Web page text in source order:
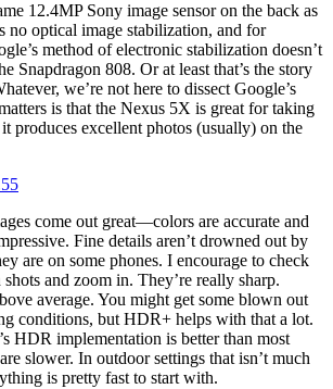
12.4MP Sony image sensor on the back as
no optical image stabilization, and for
method of electronic stabilization doesn’t
Snapdragon 808. Or at least that’s the story
we’re not here to dissect Google’s
is that the Nexus 5X is great for taking
produces excellent photos (usually) on the
come out great—colors are accurate and
Fine details aren’t drowned out by
are on some phones. I encourage to check
and zoom in. They’re really sharp.
average. You might get some blown out
conditions, but HDR+ helps with that a lot.
HDR implementation is better than most
slower. In outdoor settings that isn’t much
is pretty fast to start with.